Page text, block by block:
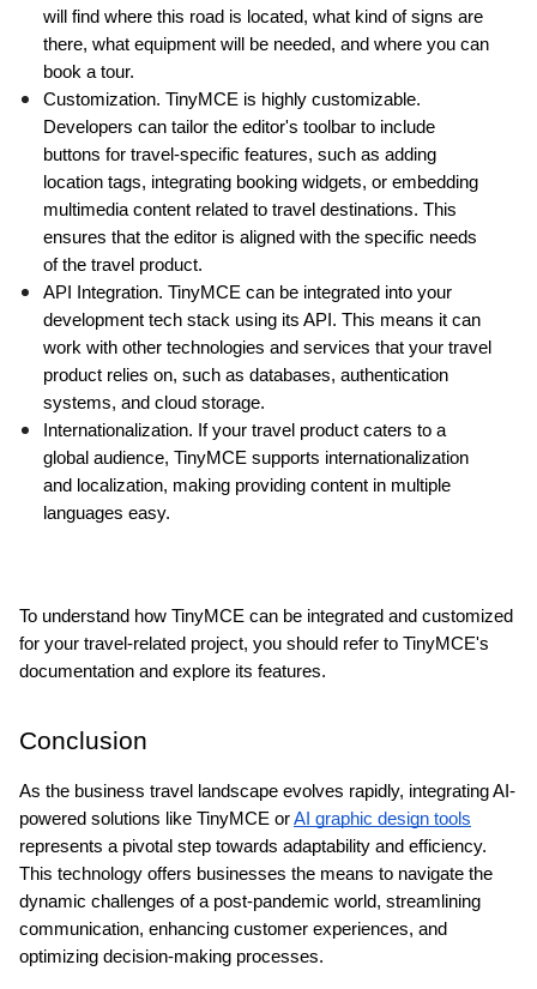
will find where this road is located, what kind of signs are
there, what equipment will be needed, and where you can
book a tour.
Customization. TinyMCE is highly customizable.
Developers can tailor the editor's toolbar to include
buttons for travel-specific features, such as adding
location tags, integrating booking widgets, or embedding
multimedia content related to travel destinations. This
ensures that the editor is aligned with the specific needs
of the travel product.
API Integration. TinyMCE can be integrated into your
development tech stack using its API. This means it can
work with other technologies and services that your travel
product relies on, such as databases, authentication
systems, and cloud storage.
Internationalization. If your travel product caters to a
global audience, TinyMCE supports internationalization
and localization, making providing content in multiple
languages easy.
To understand how TinyMCE can be integrated and customized
for your travel-related project, you should refer to TinyMCE's
documentation and explore its features.
Conclusion
As the business travel landscape evolves rapidly, integrating AI-
powered solutions like TinyMCE or AI graphic design tools
represents a pivotal step towards adaptability and efficiency.
This technology offers businesses the means to navigate the
dynamic challenges of a post-pandemic world, streamlining
communication, enhancing customer experiences, and
optimizing decision-making processes.